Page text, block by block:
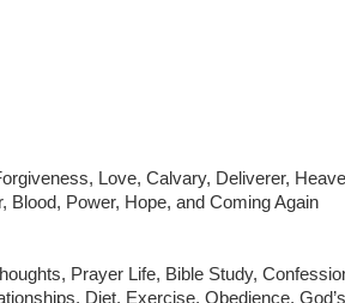
Love, Calvary, Deliverer,
Blood, Power, Hope, and Coming Again
Prayer Life, Bible Study,
Diet, Exercise, Obedience,